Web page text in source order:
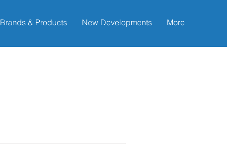
Brands & Products New Developments More